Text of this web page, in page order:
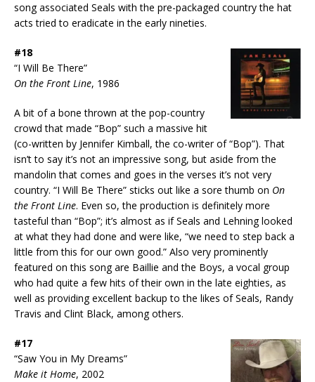
song associated Seals with the pre-packaged country the hat
acts tried to eradicate in the early nineties.
#18
“I Will Be There”
On the Front Line, 1986
A bit of a bone thrown at the pop-country
crowd that made “Bop” such a massive hit
(co-written by Jennifer Kimball, the co-writer of “Bop”). That
isn’t to say it’s not an impressive song, but aside from the
mandolin that comes and goes in the verses it’s not very
country. “I Will Be There” sticks out like a sore thumb on On
the Front Line. Even so, the production is definitely more
tasteful than “Bop”; it’s almost as if Seals and Lehning looked
at what they had done and were like, “we need to step back a
little from this for our own good.” Also very prominently
featured on this song are Baillie and the Boys, a vocal group
who had quite a few hits of their own in the late eighties, as
well as providing excellent backup to the likes of Seals, Randy
Travis and Clint Black, among others.
#17
“Saw You in My Dreams”
Make it Home, 2002